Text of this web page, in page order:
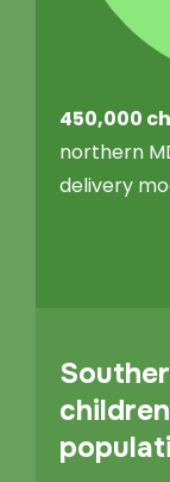
450,000
northern
delivery